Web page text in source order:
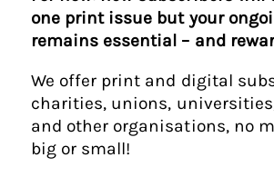
one print issue but your
remains essential – and
We offer print and digital
charities, unions,
and other organisations, no
big or small!